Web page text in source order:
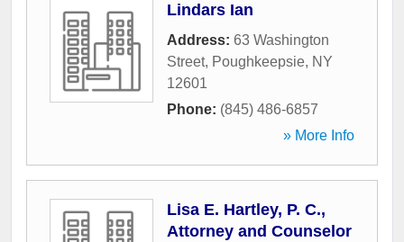
Lindars Ian
Address: 63 Washington
Street, Poughkeepsie, NY
12601
Phone: (845) 486-6857
» More Info
Lisa E. Hartley, P. C.,
Attorney and Counselor